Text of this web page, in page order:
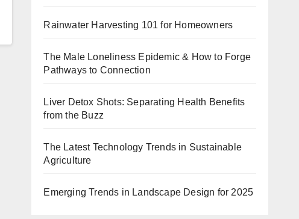
Rainwater Harvesting 101 for Homeowners
The Male Loneliness Epidemic & How to Forge
Pathways to Connection
Liver Detox Shots: Separating Health Benefits
from the Buzz
The Latest Technology Trends in Sustainable
Agriculture
Emerging Trends in Landscape Design for 2025